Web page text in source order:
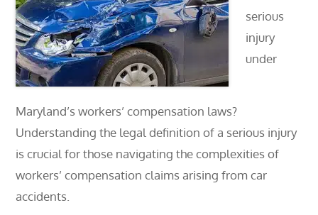
serious
injury
under
Maryland’s workers’ compensation laws?
Understanding the legal definition of a serious injury
is crucial for those navigating the complexities of
workers’ compensation claims arising from car
accidents.